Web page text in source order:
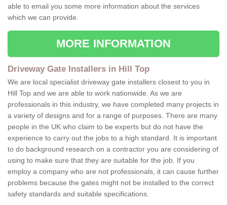
able to email you some more information about the services
which we can provide.
MORE INFORMATION
Driveway Gate Installers in Hill Top
We are local specialist driveway gate installers closest to you in
Hill Top and we are able to work nationwide. As we are
professionals in this industry, we have completed many projects in
a variety of designs and for a range of purposes. There are many
people in the UK who claim to be experts but do not have the
experience to carry out the jobs to a high standard. It is important
to do background research on a contractor you are considering of
using to make sure that they are suitable for the job. If you
employ a company who are not professionals, it can cause further
problems because the gates might not be installed to the correct
safety standards and suitable specifications.